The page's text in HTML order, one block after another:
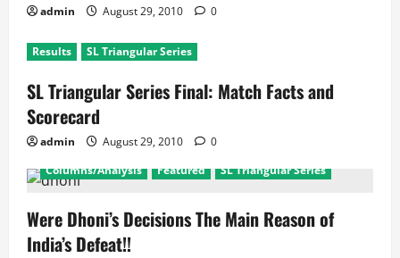
admin August 29, 2010 0
Results SL Triangular Series
SL Triangular Series Final: Match Facts and
Scorecard
admin August 29, 2010
0
Columns/Analysis
Featured SL Triangular Series
Were Dhoni’s Decisions The Main Reason of
India’s Defeat!!